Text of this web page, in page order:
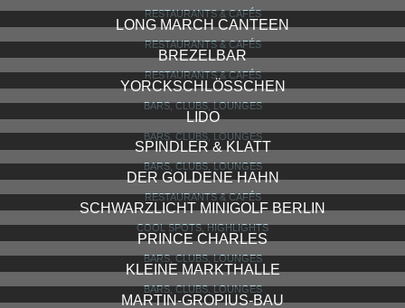
RESTAURANTS & CAFÉS
LONG MARCH CANTEEN
RESTAURANTS & CAFÉS
BREZELBAR
RESTAURANTS & CAFÉS
YORCKSCHLÖSSCHEN
BARS, CLUBS, LOUNGES
LIDO
BARS, CLUBS, LOUNGES
SPINDLER & KLATT
BARS, CLUBS, LOUNGES
DER GOLDENE HAHN
RESTAURANTS & CAFÉS
SCHWARZLICHT MINIGOLF BERLIN
COOL SPOTS, HIGHLIGHTS
PRINCE CHARLES
BARS, CLUBS, LOUNGES
KLEINE MARKTHALLE
BARS, CLUBS, LOUNGES
MARTIN-GROPIUS-BAU